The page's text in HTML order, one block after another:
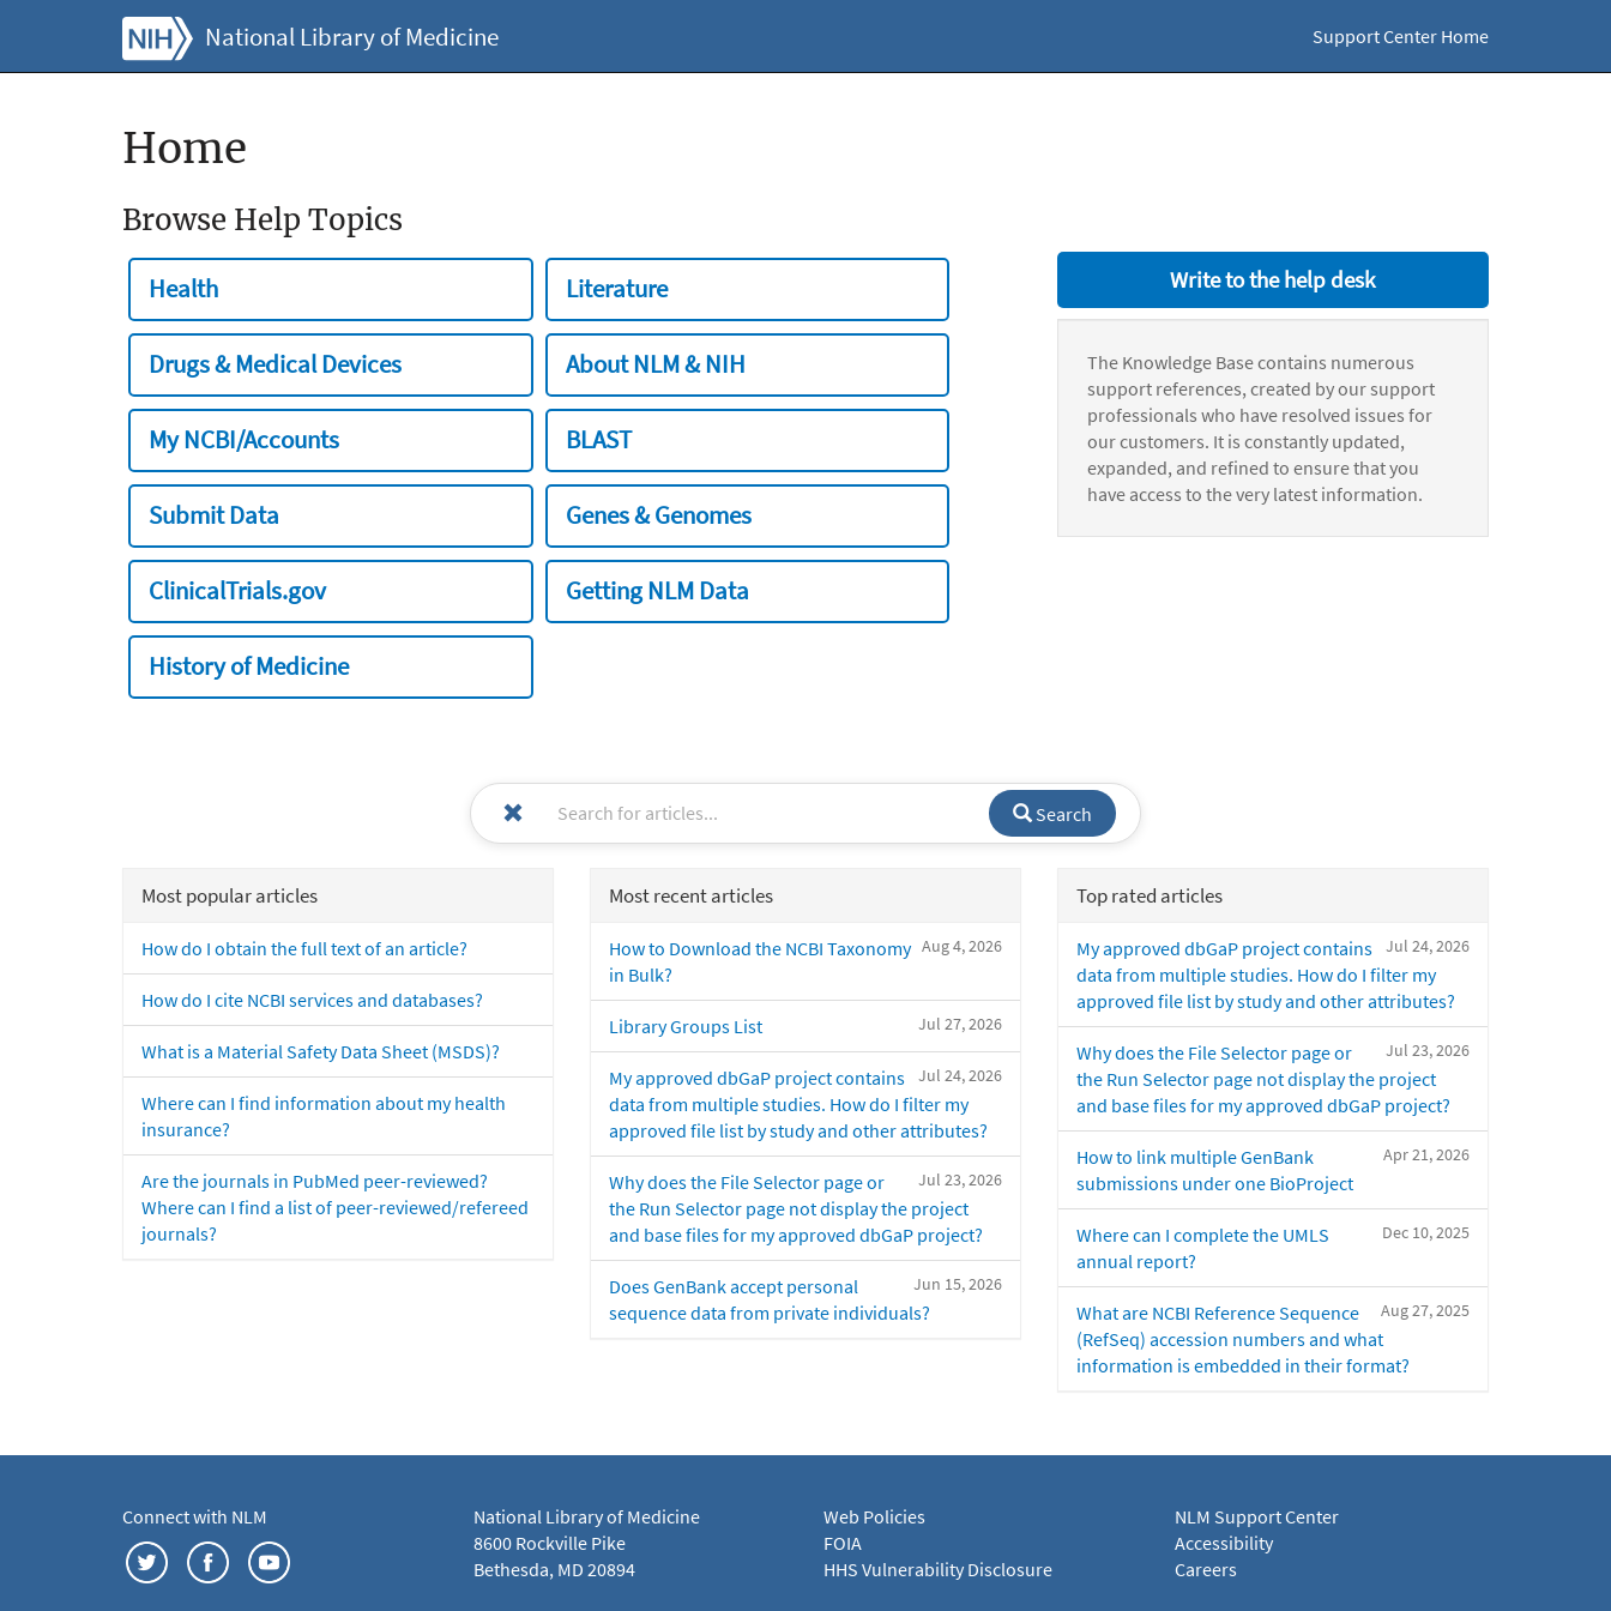
National Library of Medicine Support Center Home
Home
Browse Help Topics
Health Literature
Drugs & Medical Devices About NLM & NIH
My NCBI/Accounts BLAST
Submit Data Genes & Genomes
ClinicalTrials.gov Getting NLM Data
History of Medicine
Write to the help desk
The Knowledge Base contains numerous
support references, created by our support
professionals who have resolved issues for
our customers. It is constantly updated,
expanded, and refined to ensure that you
have access to the very latest information.
Search
Most popular articles
How do I obtain the full text of an article?
How do I cite NCBI services and databases?
What is a Material Safety Data Sheet (MSDS)?
Where can I find information about my health
insurance?
Are the journals in PubMed peer-reviewed?
Where can I find a list of peer-reviewed/refereed
journals?
Most recent articles
Aug 4, 2026
How to Download the NCBI Taxonomy
in Bulk?
Jul 27, 2026
Library Groups List
Jul 24, 2026
My approved dbGaP project contains
data from multiple studies. How do I filter my
approved file list by study and other attributes?
Jul 23, 2026
Why does the File Selector page or
the Run Selector page not display the project
and base files for my approved dbGaP project?
Jun 15, 2026
Does GenBank accept personal
sequence data from private individuals?
Top rated articles
Jul 24, 2026
My approved dbGaP project contains
data from multiple studies. How do I filter my
approved file list by study and other attributes?
Jul 23, 2026
Why does the File Selector page or
the Run Selector page not display the project
and base files for my approved dbGaP project?
Apr 21, 2026
How to link multiple GenBank
submissions under one BioProject
Dec 10, 2025
Where can I complete the UMLS
annual report?
Aug 27, 2025
What are NCBI Reference Sequence
(RefSeq) accession numbers and what
information is embedded in their format?
Connect with NLM
National Library of Medicine
8600 Rockville Pike
Bethesda, MD 20894
Web Policies
FOIA
HHS Vulnerability Disclosure
NLM Support Center
Accessibility
Careers